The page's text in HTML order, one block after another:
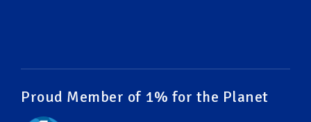
Proud Member of 1% for the Planet